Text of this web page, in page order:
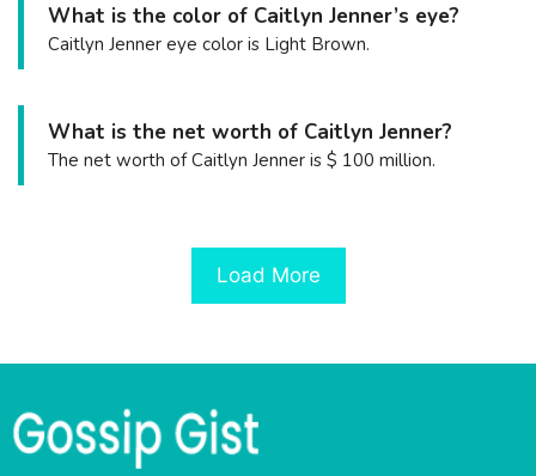
What is the color of Caitlyn Jenner’s eye?
Caitlyn Jenner eye color is Light Brown.
What is the net worth of Caitlyn Jenner?
The net worth of Caitlyn Jenner is $ 100 million.
Load More